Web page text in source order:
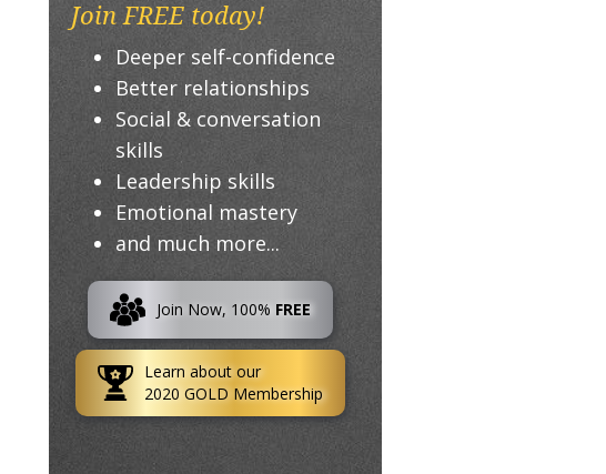
Join FREE today!
Deeper self-confidence
Better relationships
Social & conversation
skills
Leadership skills
Emotional mastery
and much more...
Join Now, 100% FREE
Learn about our
2020 GOLD Membership